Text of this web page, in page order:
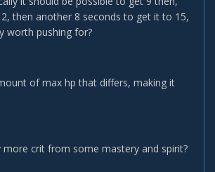
then another 8 seconds to get it to 15,
worth pushing for?
of max hp that differs, making it
crit from some mastery and spirit?